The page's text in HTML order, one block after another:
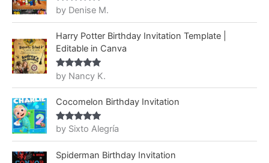
Rated5out
of 5
by Denise M.
Harry Potter Birthday Invitation Template |
Editable in Canva
Rated5out
of 5
by Nancy K.
Cocomelon Birthday Invitation
Rated5out
of 5
by Sixto Alegría
Spiderman Birthday Invitation